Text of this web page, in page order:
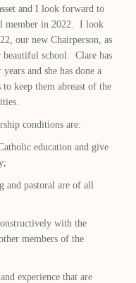
and I look forward to
member in 2022. I look
our new Chairperson, as
beautiful school. Clare has
and she has done a
keep them abreast of the
conditions are:
education and give
and pastoral are of all
with the
members of the
experience that are